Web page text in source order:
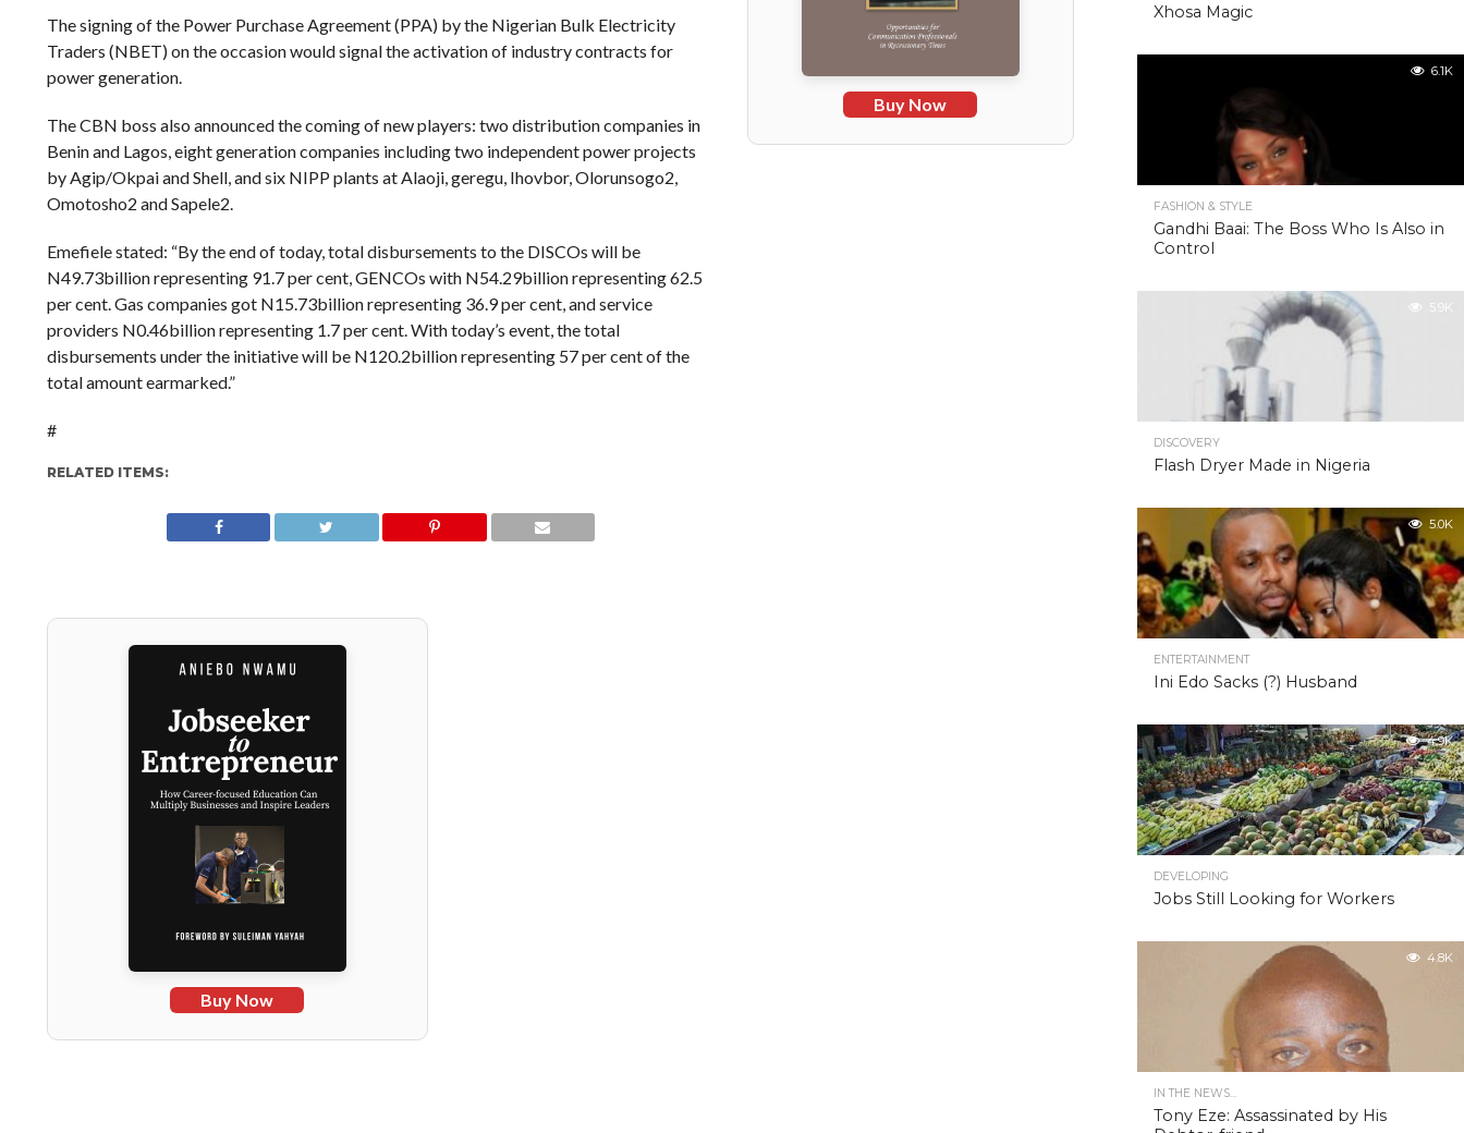
The signing of the Power Purchase Agreement (PPA) by the Nigerian Bulk Electricity
Traders (NBET) on the occasion would signal the activation of industry contracts for
power generation.
The CBN boss also announced the coming of new players: two distribution companies in
Benin and Lagos, eight generation companies including two independent power projects
by Agip/Okpai and Shell, and six NIPP plants at Alaoji, geregu, Ihovbor, Olorunsogo2,
Omotosho2 and Sapele2.
Emefiele stated: “By the end of today, total disbursements to the DISCOs will be
N49.73billion representing 91.7 per cent, GENCOs with N54.29billion representing 62.5
per cent. Gas companies got N15.73billion representing 36.9 per cent, and service
providers N0.46billion representing 1.7 per cent. With today’s event, the total
disbursements under the initiative will be N120.2billion representing 57 per cent of the
total amount earmarked.”
#
RELATED ITEMS:
Buy Now
Buy Now
Xhosa Magic
6.1K
FASHION & STYLE
Gandhi Baai: The Boss Who Is Also in
Control
5.9K
DISCOVERY
Flash Dryer Made in Nigeria
5.0K
ENTERTAINMENT
Ini Edo Sacks (?) Husband
4.9K
DEVELOPING
Jobs Still Looking for Workers
4.8K
IN THE NEWS...
Tony Eze: Assassinated by His